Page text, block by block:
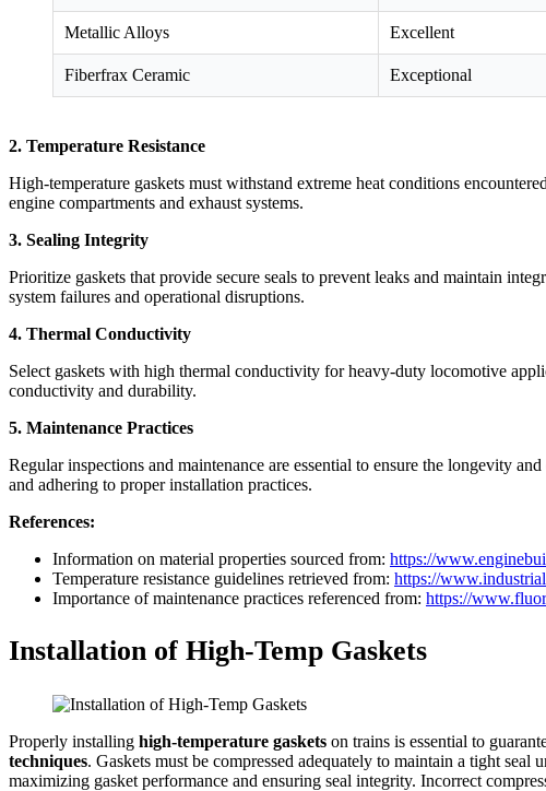
Metallic Alloys Excellent
Fiberfrax Ceramic Exceptional
2. Temperature Resistance
High-temperature gaskets must withstand extreme heat conditions
engine compartments and exhaust systems.
3. Sealing Integrity
Prioritize gaskets that provide secure seals to prevent leaks and maintain
system failures and operational disruptions.
4. Thermal Conductivity
Select gaskets with high thermal conductivity for heavy-duty locomotive
conductivity and durability.
5. Maintenance Practices
Regular inspections and maintenance are essential to ensure the longevity
and adhering to proper installation practices.
References:
Information on material properties sourced from: https://
Temperature resistance guidelines retrieved from: https://
Importance of maintenance practices referenced from: https://
Installation of High-Temp Gaskets
Properly installing high-temperature gaskets on trains is essential to
techniques. Gaskets must be compressed adequately to maintain a tight seal
maximizing gasket performance and ensuring seal integrity. Incorrect